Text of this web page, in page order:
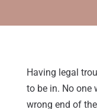
Having legal
to be in. No one
wrong end of